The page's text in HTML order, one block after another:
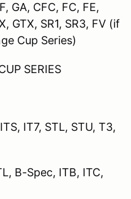
CFC, FC, FE,
GTX, SR1, SR3, FV (if
Cup Series)
SERIES
IT7, STL, STU, T3,
B-Spec, ITB, ITC,